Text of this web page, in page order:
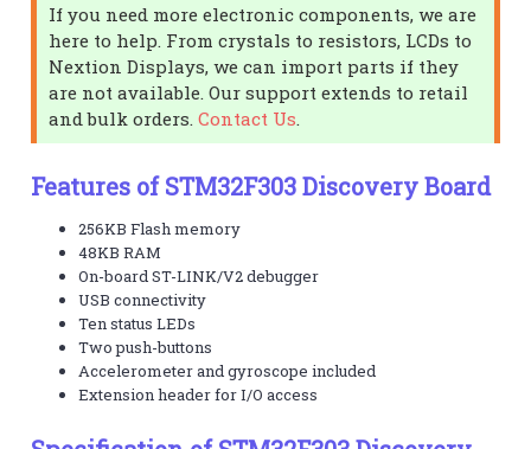
If you need more electronic components, we are
here to help. From crystals to resistors, LCDs to
Nextion Displays, we can import parts if they
are not available. Our support extends to retail
and bulk orders.Contact Us
Features of STM32F303 Discovery Board
256KB Flash memory
48KB RAM
On-board ST-LINK/V2 debugger
USB connectivity
Ten status LEDs
Two push-buttons
Accelerometer and gyroscope included
Extension header for I/O access